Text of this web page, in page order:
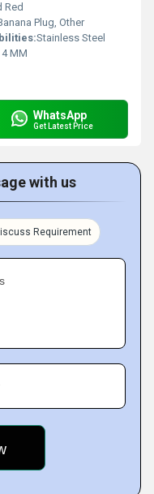
Red
Plug, Other
Stainless Steel
MM
WhatsApp
Get Latest Price
with us
Requirement